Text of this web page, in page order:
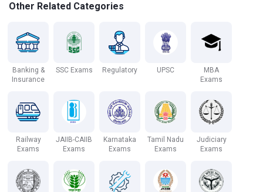
Other Related Categories
Banking &
Insurance
SSC Exams Regulatory UPSC
MBA
Exams
Railway
Exams
JAIIB-CAIIB
Exams
Karnataka
Exams
Tamil Nadu
Exams
Judiciary
Exams